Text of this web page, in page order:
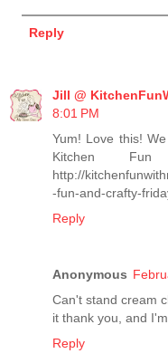
Reply
Jill @
8:01 PM
Yum! Love this!
Kitchen
http://
-fun-and-crafty-
Reply
Anonymous
Can't stand cream
it thank you, and
Reply